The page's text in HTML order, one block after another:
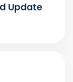
Update